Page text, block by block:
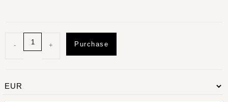
- + Purchase